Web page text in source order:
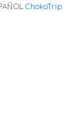
ChokoTrip